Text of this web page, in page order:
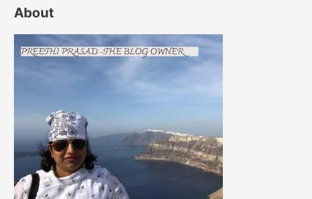
About